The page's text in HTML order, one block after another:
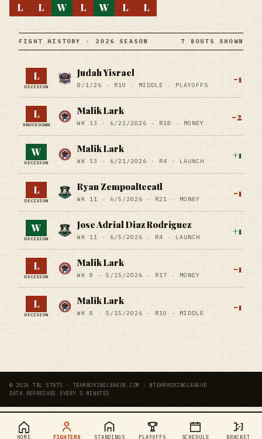
L L W L W L L
FIGHT HISTORY · 2026 SEASON 7 BOUTS SHOWN
L
DECISION
Judah Yisrael
8/1/26 · R10 · MIDDLE · PLAYOFFS
-1
L
KNOCKDOWN
Malik Lark
WK 13 · 6/21/2026 · R18 · MONEY
-2
W
DECISION
Malik Lark
WK 13 · 6/21/2026 · R4 · LAUNCH
+1
L
DECISION
Ryan Zempoaltecatl
WK 11 · 6/5/2026 · R21 · MONEY
-1
W
DECISION
Jose Adrial Diaz Rodriguez
WK 11 · 6/5/2026 · R4 · LAUNCH
+1
L
DECISION
Malik Lark
WK 8 · 5/15/2026 · R17 · MONEY
-1
L
DECISION
Malik Lark
WK 8 · 5/15/2026 · R10 · MIDDLE
-1
© 2026 TBL STATS · TEAMBOXINGLEAGUE.COM · @TEAMBOXINGLEAGUE
DATA REFRESHES EVERY 5 MINUTES
HOME FIGHTERS STANDINGS PLAYOFFS SCHEDULE BRACKET